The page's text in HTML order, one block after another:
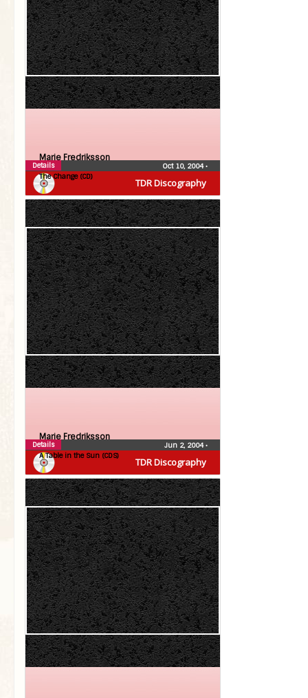
TDR Discography
Marie Fredriksson
The Change (CD)
Oct 10, 2004•
Details
TDR Discography
Marie Fredriksson
A Table in the Sun (CDS)
Jun 2, 2004•
Details